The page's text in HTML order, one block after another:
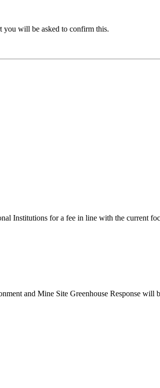
you will be asked to confirm this.
Institutions for a fee in line with the current
and Mine Site Greenhouse Response will